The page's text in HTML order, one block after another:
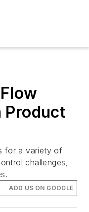
Product
for a variety of
challenges,
ADD US ON GOOGLE